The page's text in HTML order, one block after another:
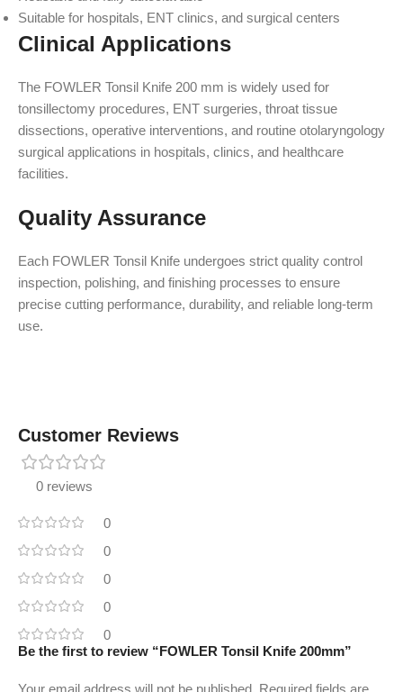
Suitable for hospitals, ENT clinics, and surgical centers
Clinical Applications
The FOWLER Tonsil Knife 200 mm is widely used for
tonsillectomy procedures, ENT surgeries, throat tissue
dissections, operative interventions, and routine otolaryngology
surgical applications in hospitals, clinics, and healthcare
facilities.
Quality Assurance
Each FOWLER Tonsil Knife undergoes strict quality control
inspection, polishing, and finishing processes to ensure
precise cutting performance, durability, and reliable long-term
use.
Customer Reviews
0 reviews
0
0
0
0
0
Be the first to review “FOWLER Tonsil Knife 200mm”
Your email address will not be published. Required fields are